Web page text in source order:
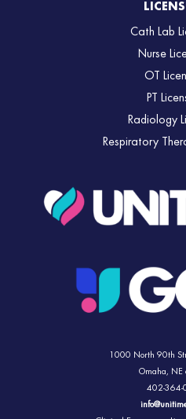
Cath Lab
Nurse
OT
PT
Radiology
Respiratory
1000 North 90th
Omaha,
402-364-